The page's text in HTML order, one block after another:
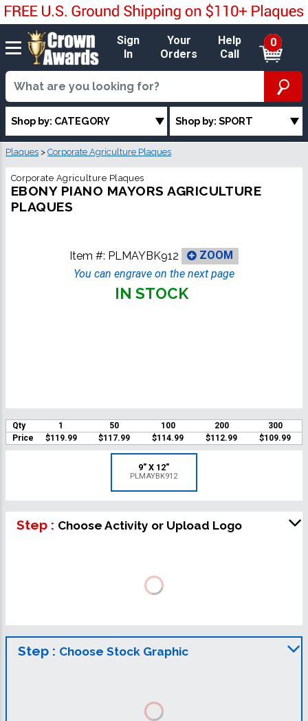
Sign
In
Your
Orders
Help
Call
0
Shop by: CATEGORY Shop by: SPORT
Plaques > Corporate Agriculture Plaques
Corporate Agriculture Plaques
EBONY PIANO MAYORS AGRICULTURE
PLAQUES
Item #: PLMAYBK912
ZOOM
You can engrave on the next page
IN STOCK
Qty 1 50 100 200
300
Price
$119.99 $117.99 $114.99 $112.99 $109.99
9" X 12"
PLMAYBK912
Step : Choose Activity or Upload Logo
Step : Choose Stock Graphic